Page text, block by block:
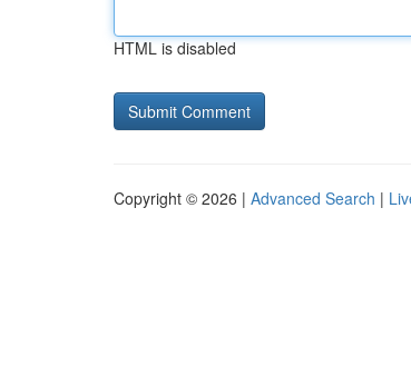
HTML is disabled
Copyright © 2026 | Advanced Search |